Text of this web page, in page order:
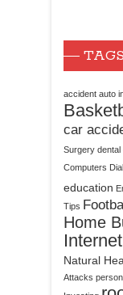
accident auto
car
Surgery dental
Computers
education
Tips
Home
Natural
Attacks